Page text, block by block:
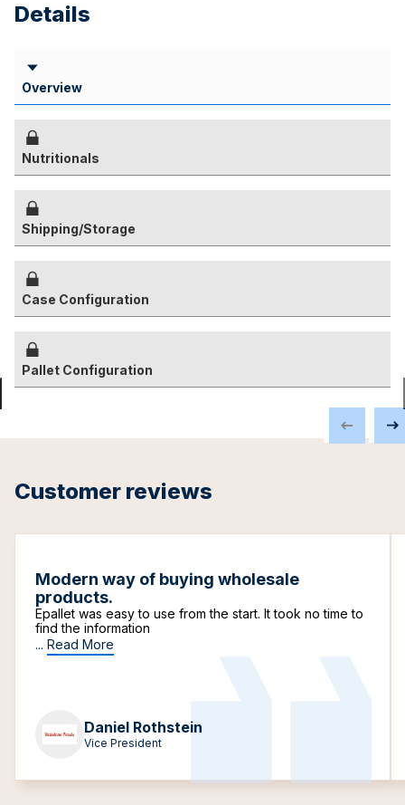
Details
Overview
Nutritionals
Shipping/Storage
Case Configuration
Pallet Configuration
Customer reviews
Modern way of buying wholesale
products.
Epallet was easy to use from the start. It took no time to
find the information
... Read More
Daniel Rothstein
Vice President